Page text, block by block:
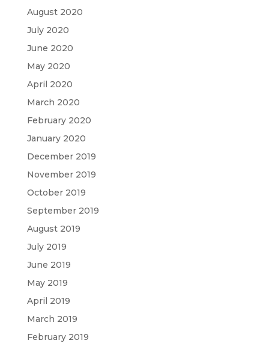
August 2020
July 2020
June 2020
May 2020
April 2020
March 2020
February 2020
January 2020
December 2019
November 2019
October 2019
September 2019
August 2019
July 2019
June 2019
May 2019
April 2019
March 2019
February 2019